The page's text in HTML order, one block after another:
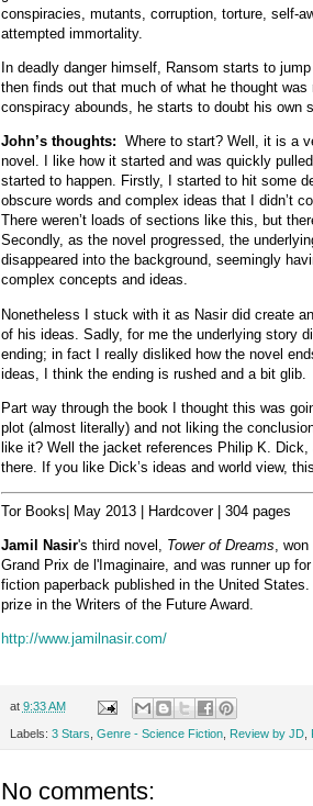
conspiracies, mutants, corruption, torture, self-
attempted immortality.
In deadly danger himself, Ransom starts to
then finds out that much of what he thought
conspiracy abounds, he starts to doubt his own
John’s thoughts: Where to start? Well, it is a
novel. I like how it started and was quickly
started to happen. Firstly, I started to hit some
obscure words and complex ideas that I didn’t
There weren’t loads of sections like this, but
Secondly, as the novel progressed, the
disappeared into the background, seemingly
complex concepts and ideas.
Nonetheless I stuck with it as Nasir did create
of his ideas. Sadly, for me the underlying story
ending; in fact I really disliked how the novel
ideas, I think the ending is rushed and a bit glib.
Part way through the book I thought this was
plot (almost literally) and not liking the
like it? Well the jacket references Philip K.
there. If you like Dick’s ideas and world view,
Tor Books| May 2013 | Hardcover | 304 pages
Jamil Nasir's third novel, Tower of Dreams ,
Grand Prix de l'Imaginaire, and was runner up
fiction paperback published in the United
prize in the Writers of the Future Award.
http://www.jamilnasir.com/
at 9:33 AM
Labels: 3 Stars Genre - Science Fiction, Review by JD,
No comments: